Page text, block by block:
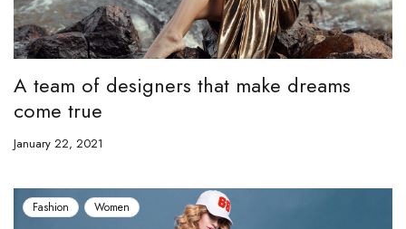
A team of designers that make dreams
come true
January 22, 2021
Fashion Women